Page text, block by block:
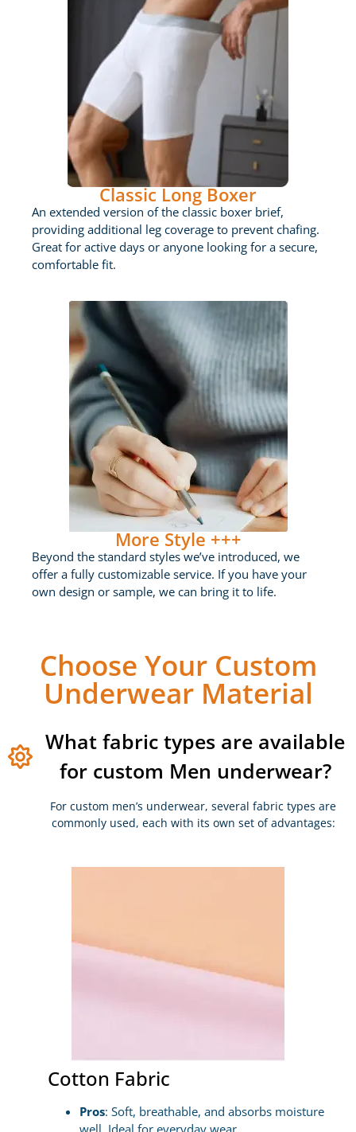
Classic Long Boxer
An extended version of the classic boxer brief,
providing additional leg coverage to prevent chafing.
Great for active days or anyone looking for a secure,
comfortable fit.
More Style +++
Beyond the standard styles we’ve introduced, we
offer a fully customizable service. If you have your
own design or sample, we can bring it to life.
Choose Your Custom
Underwear Material
What fabric types are available
for custom Men underwear?
For custom men’s underwear, several fabric types are
commonly used, each with its own set of advantages:
Cotton Fabric
Pros: Soft, breathable, and absorbs moisture
well. Ideal for everyday wear.